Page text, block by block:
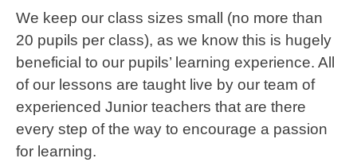
We keep our class sizes small (no more than
20 pupils per class), as we know this is hugely
beneficial to our pupils’ learning experience. All
of our lessons are taught live by our team of
experienced Junior teachers that are there
every step of the way to encourage a passion
for learning.